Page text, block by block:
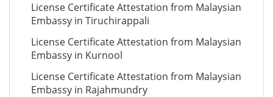
License Certificate Attestation from Malaysian
Embassy in Tiruchirappali
License Certificate Attestation from Malaysian
Embassy in Kurnool
License Certificate Attestation from Malaysian
Embassy in Rajahmundry